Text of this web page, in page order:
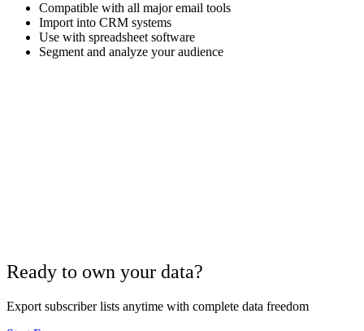
Compatible with all major email tools
Import into CRM systems
Use with spreadsheet software
Segment and analyze your audience
Ready to own your data?
Export subscriber lists anytime with complete data freedom